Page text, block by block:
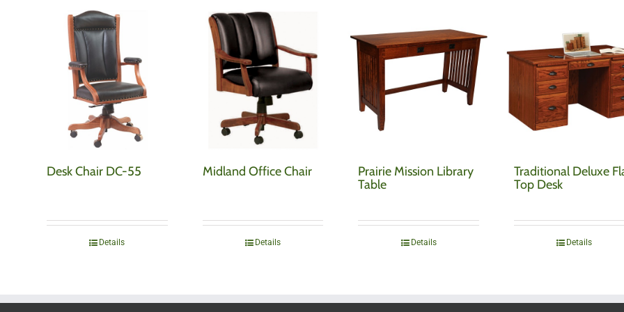
Desk Chair DC-55
Details
Midland Office Chair
Details
Prairie Mission Library
Table
Details
Traditional Deluxe
Top Desk
Details